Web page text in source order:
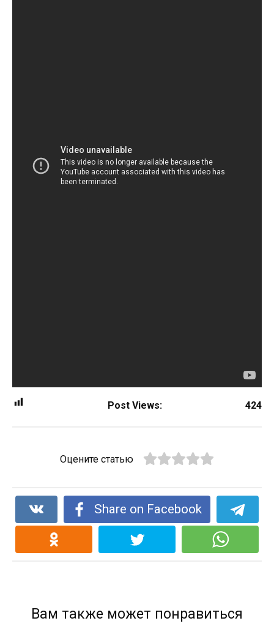
Post Views: 424
Оцените статью
Share on Facebook
Вам также может понравиться